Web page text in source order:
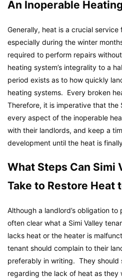
An Inoperable
Generally, heat is a crucial service
especially during the winter
required to perform repairs
heating system’s integrality to a
period exists as to how quickly
heating systems. Every broken
Therefore, it is imperative that the
every aspect of the inoperable
with their landlords, and keep a
development until the heat is
What Steps Can Simi
Take to Restore Heat
Although a landlord’s obligation
often clear what a Simi Valley
lacks heat or the heater is
tenant should complain to their
preferably in writing. They should
regarding the lack of heat as they